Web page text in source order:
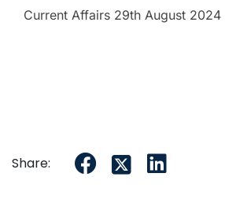
Current Affairs 29th August 2024
Share: